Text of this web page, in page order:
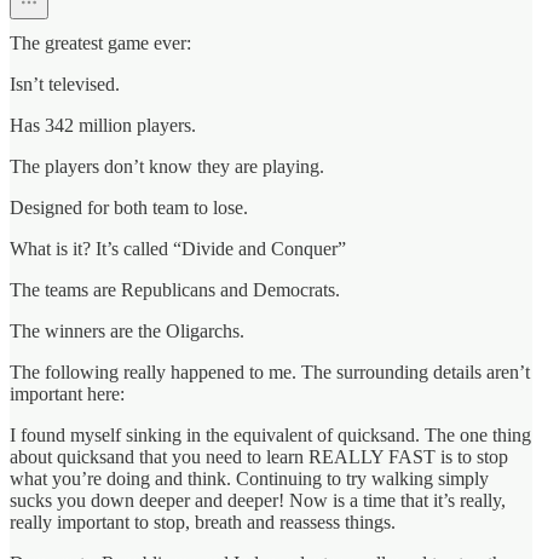
The greatest game ever:
Isn’t televised.
Has 342 million players.
The players don’t know they are playing.
Designed for both team to lose.
What is it? It’s called “Divide and Conquer”
The teams are Republicans and Democrats.
The winners are the Oligarchs.
The following really happened to me. The surrounding details aren’t
important here:
I found myself sinking in the equivalent of quicksand. The one thing
about quicksand that you need to learn REALLY FAST is to stop
what you’re doing and think. Continuing to try walking simply
sucks you down deeper and deeper! Now is a time that it’s really,
really important to stop, breath and reassess things.